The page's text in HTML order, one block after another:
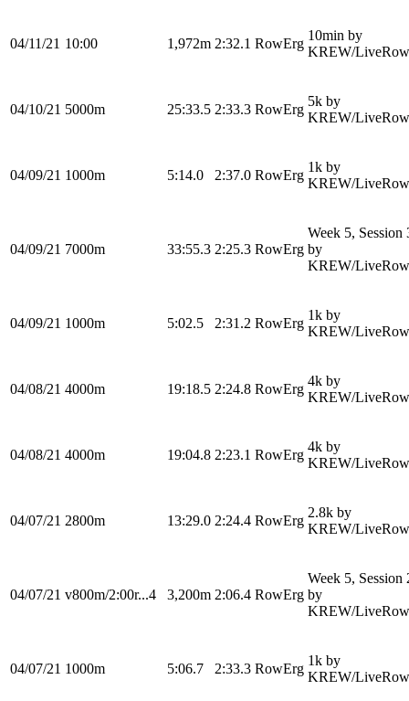
04/11/21 10:00 1,972m 2:32.1 RowErg
10min by
KREW/
04/10/21 5000m 25:33.5 2:33.3 RowErg
5k by
KREW/
04/09/21 1000m 5:14.0 2:37.0 RowErg
1k by
KREW/
04/09/21 7000m 33:55.3 2:25.3 RowErg
Week 5, Session
by
KREW/
04/09/21 1000m 5:02.5 2:31.2 RowErg
1k by
KREW/
04/08/21 4000m 19:18.5 2:24.8 RowErg
4k by
KREW/
04/08/21 4000m 19:04.8 2:23.1 RowErg
4k by
KREW/
04/07/21 2800m 13:29.0 2:24.4 RowErg
2.8k by
KREW/
04/07/21 v800m/2:00r...4 3,200m 2:06.4 RowErg
Week 5, Session
by
KREW/
04/07/21 1000m 5:06.7 2:33.3 RowErg
1k by
KREW/